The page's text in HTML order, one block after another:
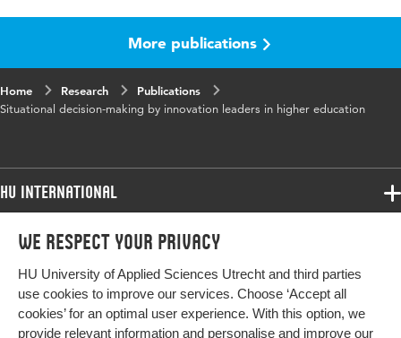
We respect your privacy
HU University of Applied Sciences Utrecht and third parties
use cookies to improve our services. Choose ‘Accept all
cookies’ for an optimal user experience. With this option, we
provide relevant information and personalise and improve our
C. Cederberg, K. Fuglseth & E. van der Zande
world studies of professionals in education and
research.
words
innovation, higher education
Identifier
Page
range
184-199
More publications
Home Research
Publications
Situational decision-making by innovation leaders in higher education
HU International
Programmes
Study at HU
About HU
Programmes
Bachelor
Exchange
More HU Sites
HU NL